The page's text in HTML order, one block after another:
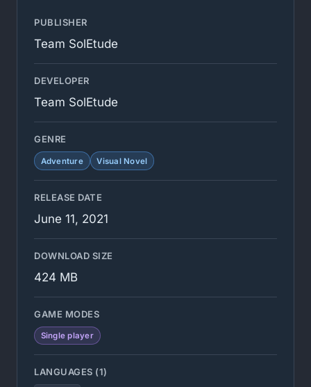
PUBLISHER
Team SolEtude
DEVELOPER
Team SolEtude
GENRE
Adventure Visual Novel
RELEASE DATE
June 11, 2021
DOWNLOAD SIZE
424 MB
GAME MODES
Single player
LANGUAGES (1)